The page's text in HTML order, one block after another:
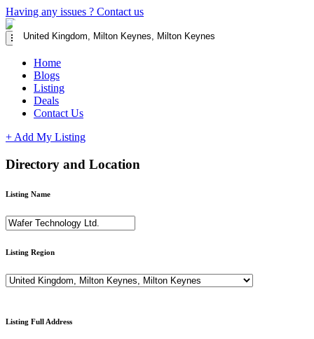
Having any issues ? Contact us
Home
Blogs
Listing
Deals
Contact Us
+ Add My Listing
Directory and Location
Listing Name
Listing Region
Listing Full Address